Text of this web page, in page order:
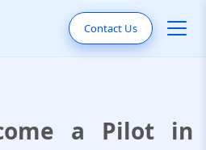
Contact Us
a Pilot in